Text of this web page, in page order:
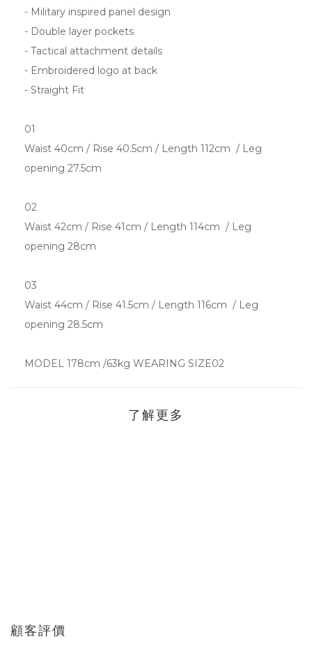
- Military inspired panel design
- Double layer pockets
- Tactical attachment details
- Embroidered logo at back
- Straight Fit
01
Waist 40cm / Rise 40.5cm / Length 112cm / Leg
opening 27.5cm
02
Waist 42cm / Rise 41cm / Length 114cm / Leg
opening 28cm
03
Waist 44cm / Rise 41.5cm / Length 116cm / Leg
opening 28.5cm
MODEL 178cm /63kg WEARING SIZE02
了解更多
顧客評價